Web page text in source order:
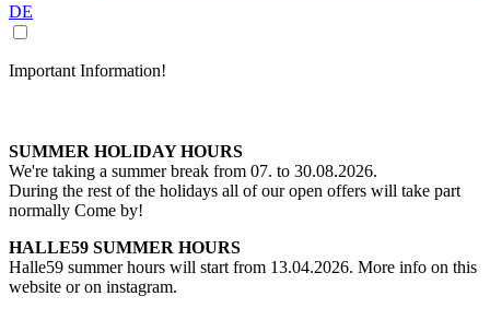
DE
Important Information!
SUMMER HOLIDAY HOURS
We're taking a summer break from 07. to 30.08.2026.
During the rest of the holidays all of our open offers will take part
normally Come by!
HALLE59 SUMMER HOURS
Halle59 summer hours will start from 13.04.2026. More info on this
website or on instagram.